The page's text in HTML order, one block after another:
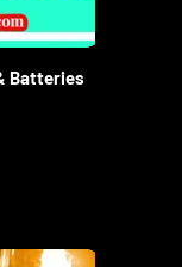
Batteries